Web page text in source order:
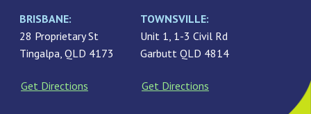
BRISBANE:
28 Proprietary St
Tingalpa, QLD 4173
Get Directions
TOWNSVILLE:
Unit 1, 1-3 Civil Rd
Garbutt QLD 4814
Get Directions